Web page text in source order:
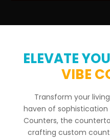
ELEVATE
VIBE
Transform your
haven of
Counters, the
crafting custom